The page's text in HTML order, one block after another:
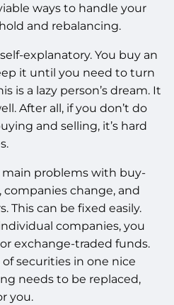
ways to handle your
and rebalancing.
explanatory. You buy an
it until you need to turn
is a lazy person’s dream. It
After all, if you don’t do
and selling, it’s hard
problems with buy-
companies change, and
This can be fixed easily.
companies, you
exchange-traded funds.
securities in one nice
needs to be replaced,
you.